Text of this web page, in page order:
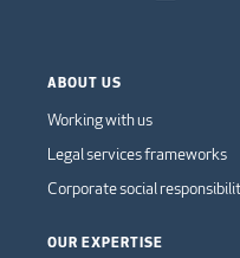
ABOUT US
Working with us
Legal services frameworks
Corporate social
OUR EXPERTISE